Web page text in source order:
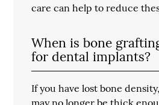
care can help to reduce
When is bone
for dental implants?
If you have lost bone
may no longer be thick